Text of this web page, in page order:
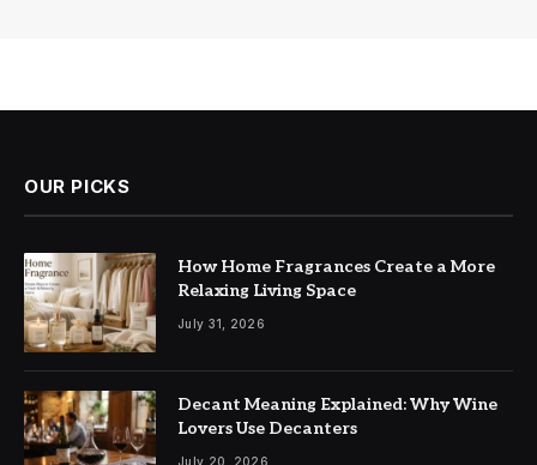
OUR PICKS
How Home Fragrances Create a More
Relaxing Living Space
July 31, 2026
Decant Meaning Explained: Why Wine
Lovers Use Decanters
July 20, 2026